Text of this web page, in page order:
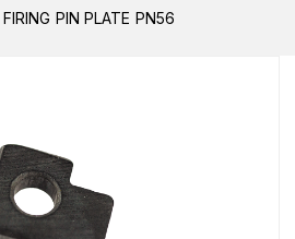
PIN PLATE PN56